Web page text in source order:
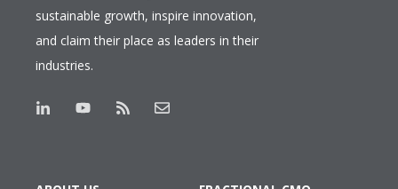
sustainable growth, inspire innovation,
and claim their place as leaders in their
industries.